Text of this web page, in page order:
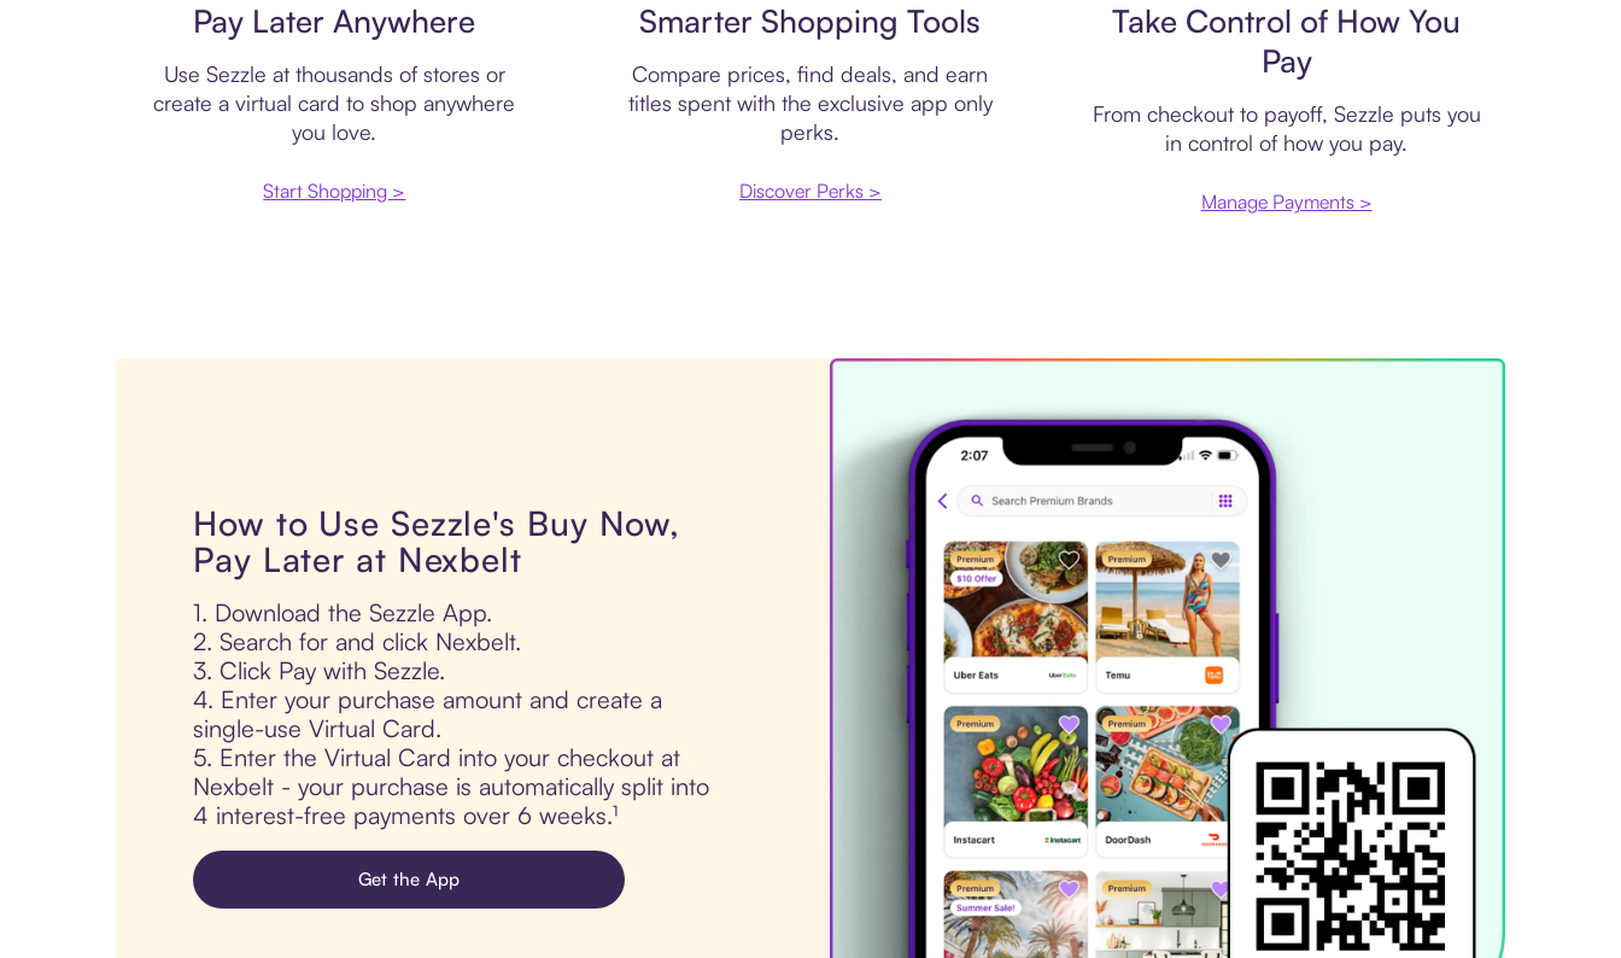
Pay Later Anywhere
Use Sezzle at thousands of stores or
create a virtual card to shop anywhere
you love.
Start Shopping >
Smarter Shopping Tools
Compare prices, find deals, and earn
titles spent with the exclusive app only
perks.
Discover Perks >
Take Control of How You
Pay
From checkout to payoff, Sezzle puts you
in control of how you pay.
Manage Payments >
How to Use Sezzle's Buy Now,
Pay Later at Nexbelt
1. Download the Sezzle App.
2. Search for and click Nexbelt.
3. Click Pay with Sezzle.
4. Enter your purchase amount and create a
single-use Virtual Card.
5. Enter the Virtual Card into your checkout at
Nexbelt - your purchase is automatically split into
4 interest-free payments over 6 weeks.¹
Get the App